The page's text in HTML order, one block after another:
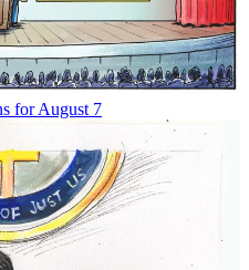
for August 7